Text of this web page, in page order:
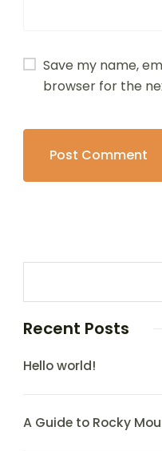
Save my name,
browser for the
Recent Posts
Hello world!
A Guide to Rocky